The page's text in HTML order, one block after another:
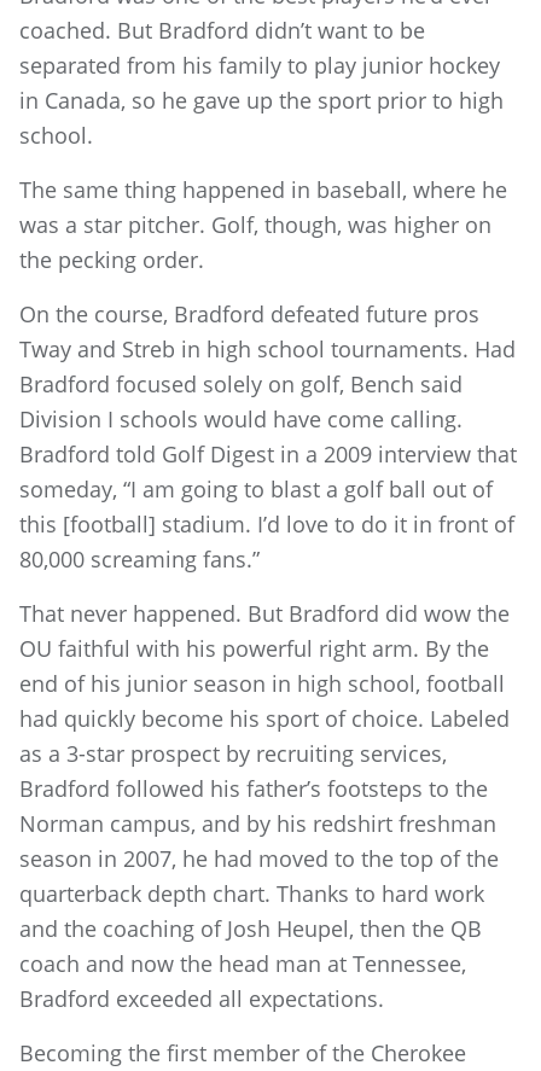
coached. But Bradford didn’t want to be
separated from his family to play junior hockey
in Canada, so he gave up the sport prior to high
school.
The same thing happened in baseball, where he
was a star pitcher. Golf, though, was higher on
the pecking order.
On the course, Bradford defeated future pros
Tway and Streb in high school tournaments. Had
Bradford focused solely on golf, Bench said
Division I schools would have come calling.
Bradford told Golf Digest in a 2009 interview that
someday, “I am going to blast a golf ball out of
this [football] stadium. I’d love to do it in front of
80,000 screaming fans.”
That never happened. But Bradford did wow the
OU faithful with his powerful right arm. By the
end of his junior season in high school, football
had quickly become his sport of choice. Labeled
as a 3-star prospect by recruiting services,
Bradford followed his father’s footsteps to the
Norman campus, and by his redshirt freshman
season in 2007, he had moved to the top of the
quarterback depth chart. Thanks to hard work
and the coaching of Josh Heupel, then the QB
coach and now the head man at Tennessee,
Bradford exceeded all expectations.
Becoming the first member of the Cherokee